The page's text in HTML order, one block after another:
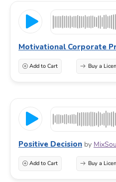
Motivational Corporate
Add to Cart Buy a
Positive Decision by
Add to Cart Buy a